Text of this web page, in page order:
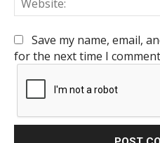
Save my name, email,
for the next time I